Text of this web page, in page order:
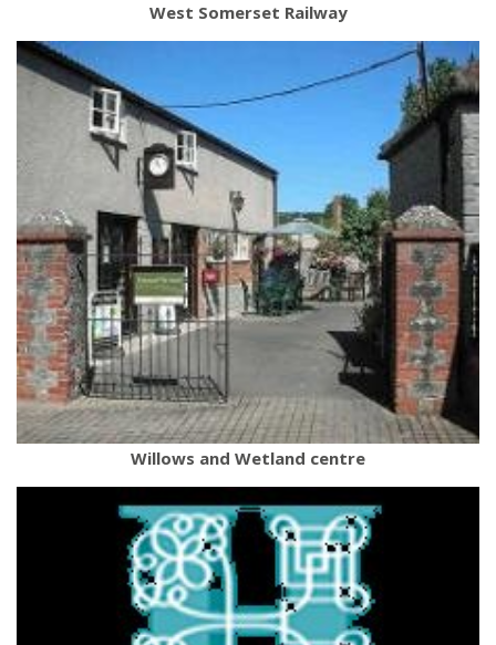
West Somerset Railway
Willows and Wetland centre